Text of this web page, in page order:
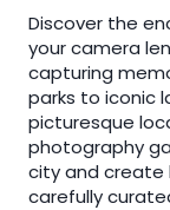
Discover the
your camera
capturing
parks to iconic
picturesque
photography
city and create
carefully